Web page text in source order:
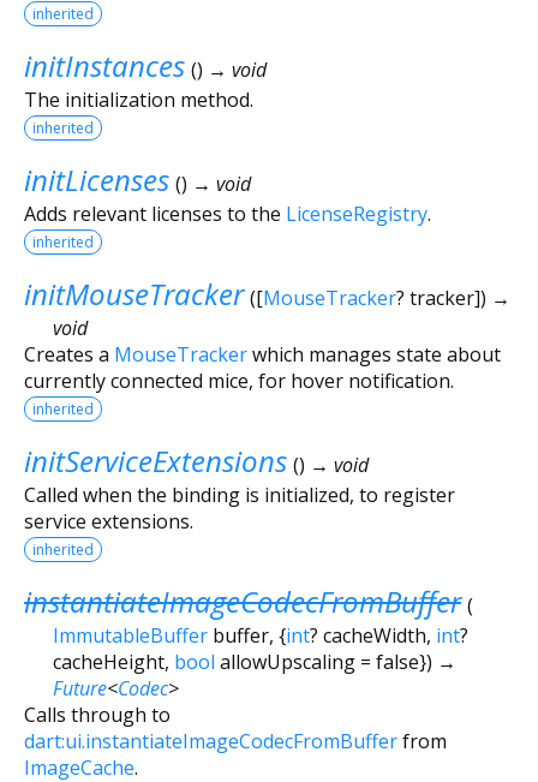
inherited
initInstances () → void
The initialization method.
inherited
initLicenses () → void
Adds relevant licenses to the LicenseRegistry.
inherited
initMouseTracker ([MouseTracker? tracker]) →
void
Creates a MouseTrackerwhich manages state about
currently connected mice, for hover notification.
inherited
initServiceExtensions () → void
Called when the binding is initialized, to register
service extensions.
inherited
instantiateImageCodecFromBuffer (
ImmutableBuffer buffer, {int? cacheWidth, int?
cacheHeight, bool allowUpscaling = false}) →
Future<Codec>
Calls through to
dart:ui.instantiateImageCodecFromBufferfrom
ImageCache.